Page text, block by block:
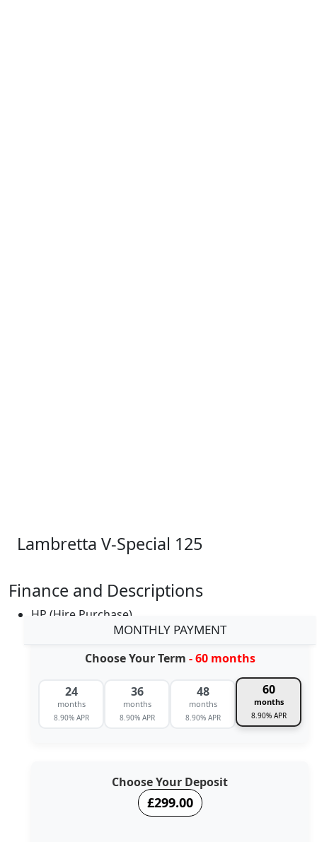
Lambretta V-Special 125
Finance and Descriptions
HP (Hire Purchase)
MONTHLY PAYMENT
Choose Your Term - 60 months
24
months
8.90% APR
36
months
8.90% APR
48
months
8.90% APR
60
months
8.90% APR
Choose Your Deposit
£299.00